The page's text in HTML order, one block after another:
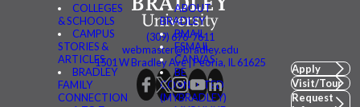
COLLEGES
& SCHOOLS
CAMPUS
STORIES &
ARTICLES
BRADLEY
FAMILY
CONNECTION
ABOUT
BRADLEY
BMAIL
FSMAIL
CANVAS
BE
CONNECTED
(MYBRADLEY)
(309) 676-7611
webmaster@bradley.edu
1501 W Bradley Ave | Peoria, IL 61625
Apply
Visit/Tour
Request